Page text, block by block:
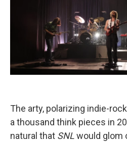
The arty, polarizing indie-
a thousand think pieces in
natural that SNLwould glom